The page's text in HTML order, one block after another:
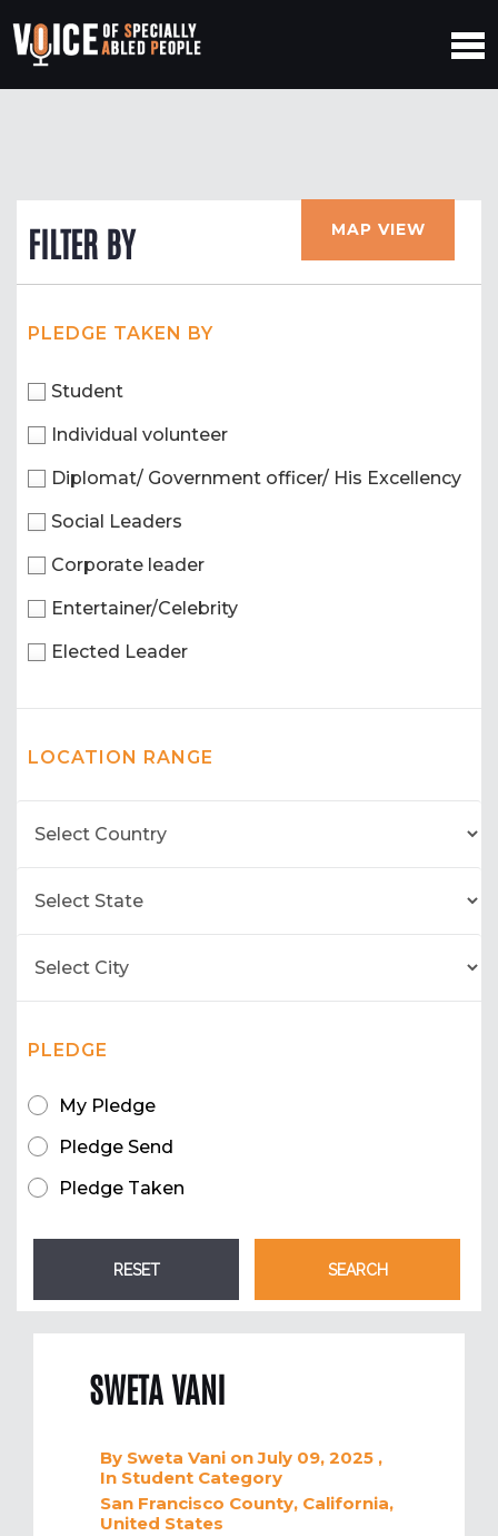
FILTER BY MAP VIEW
PLEDGE TAKEN BY
Student
Individual volunteer
Diplomat/ Government officer/ His Excellency
Social Leaders
Corporate leader
Entertainer/Celebrity
Elected Leader
LOCATION RANGE
PLEDGE
My Pledge
Pledge Send
Pledge Taken
SWETA VANI
By Sweta Vani on July 09, 2025 ,
In Student Category
San Francisco County, California,
United States